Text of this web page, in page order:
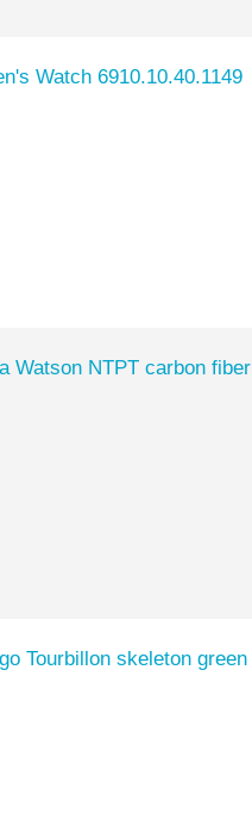
Watch 6910.10.40.1149
Watson NTPT carbon fiber
Tourbillon skeleton green